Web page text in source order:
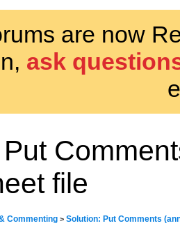
are now
ask
file
Commenting > Solution: Put Comments